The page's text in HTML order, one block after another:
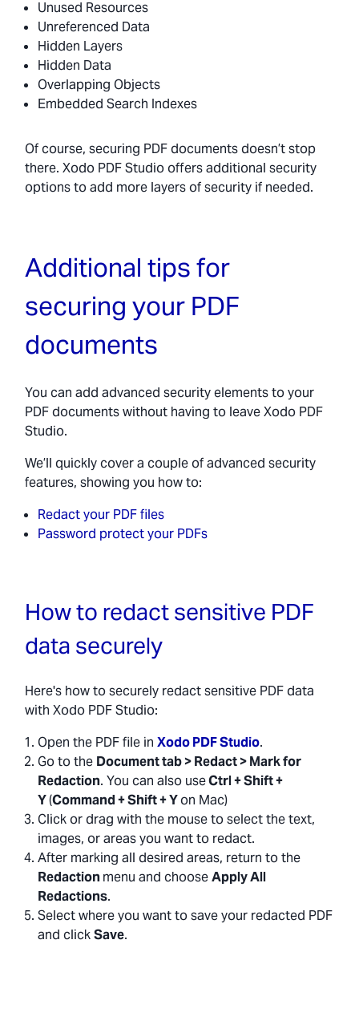
Unused Resources
Unreferenced Data
Hidden Layers
Hidden Data
Overlapping Objects
Embedded Search Indexes
Of course, securing PDF documents doesn’t stop
there. Xodo PDF Studio offers additional security
options to add more layers of security if needed.
Additional tips for
securing your PDF
documents
You can add advanced security elements to your
PDF documents without having to leave Xodo PDF
Studio.
We’ll quickly cover a couple of advanced security
features, showing you how to:
Redact your PDF files
Password protect your PDFs
How to redact sensitive PDF
data securely
Here's how to securely redact sensitive PDF data
with Xodo PDF Studio:
Open the PDF file in Xodo PDF Studio.
Go to the Document tab > Redact > Mark for
Redaction. You can also useCtrl + Shift +
Y(Command + Shift + Yon Mac)
Click or drag with the mouse to select the text,
images, or areas you want to redact.
After marking all desired areas, return to the
Redaction menu and chooseApply All
Redactions.
Select where you want to save your redacted PDF
and clickSave.